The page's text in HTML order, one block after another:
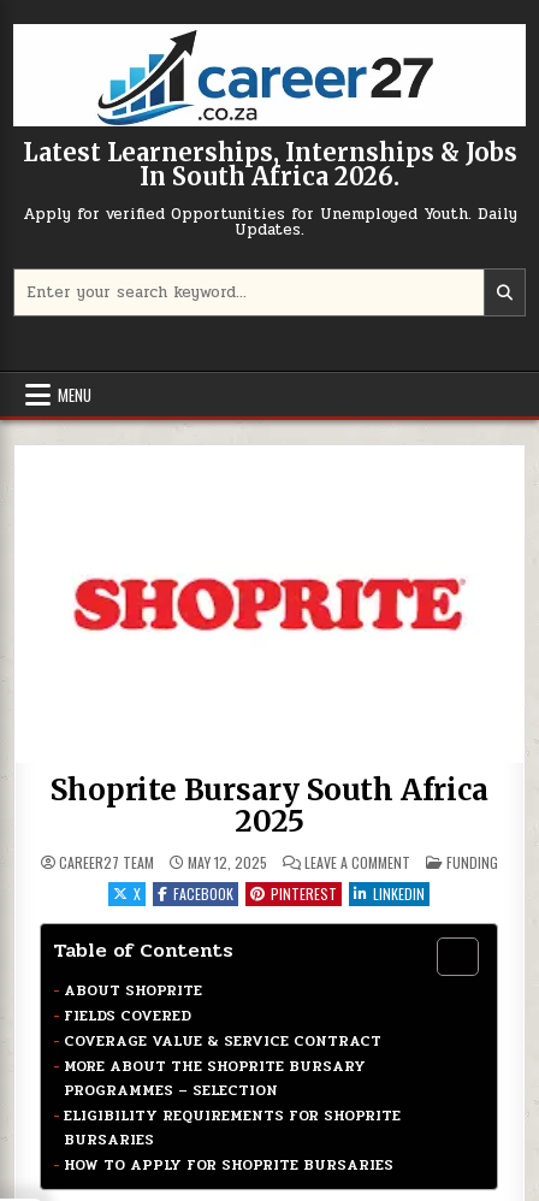
Latest Learnerships, Internships & Jobs
In South Africa 2026.
Apply for verified Opportunities for Unemployed Youth. Daily
Updates.
MENU
Shoprite Bursary South Africa
2025
CAREER27 TEAM MAY 12, 2025 LEAVE A COMMENT ON SHOPRITE
POSTED IN
FUNDING
X
FACEBOOK PINTEREST LINKEDIN
Table of Contents
ABOUT SHOPRITE
FIELDS COVERED
COVERAGE VALUE & SERVICE CONTRACT
MORE ABOUT THE SHOPRITE BURSARY
PROGRAMMES – SELECTION
ELIGIBILITY REQUIREMENTS FOR SHOPRITE
BURSARIES
HOW TO APPLY FOR SHOPRITE BURSARIES